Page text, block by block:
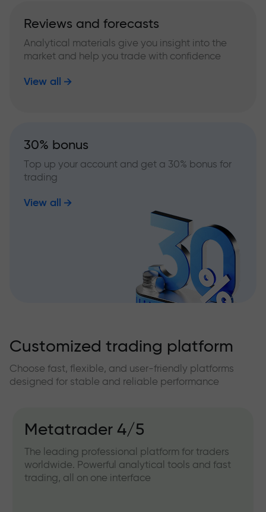
Reviews and forecasts
Analytical materials give you insight into the
market and help you trade with confidence
View all
30% bonus
Top up your account and get a 30% bonus for
trading
View all
Customized trading platform
Choose fast, flexible, and user-friendly platforms
designed for stable and reliable performance
Metatrader 4/5
The leading professional platform for traders
worldwide. Powerful analytical tools and fast
trading, all on one interface